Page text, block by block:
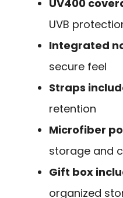
UV400
UVB
Integrated
secure feel
Straps
retention
Microfiber
storage and
Gift box
organized